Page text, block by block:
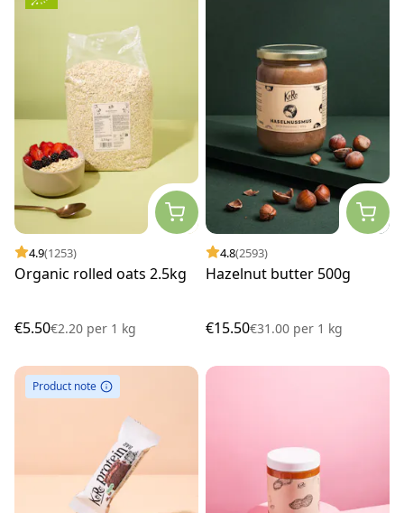
4.9(1253)
Organic rolled oats 2.5kg
€5.50€2.20 per 1 kg
4.8(2593)
Hazelnut butter 500g
€15.50€31.00 per 1 kg
Product note